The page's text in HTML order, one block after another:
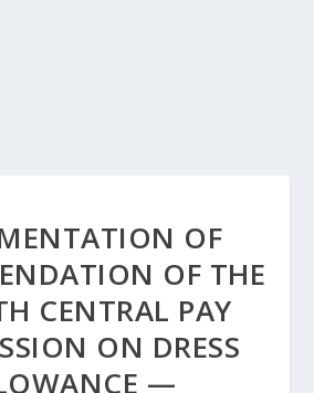
OF
OF THE
CENTRAL PAY
ON DRESS
—